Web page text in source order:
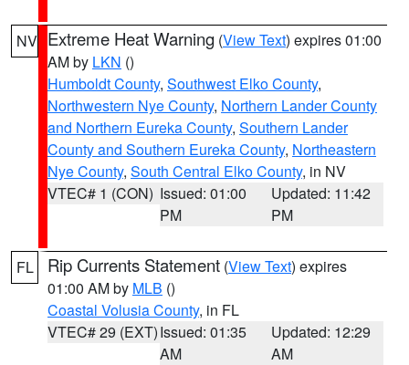
NV Extreme Heat Warning (View Text) expires 01:00
AM by LKN ()
Humboldt County, Southwest Elko County,
Northwestern Nye County, Northern Lander County
and Northern Eureka County, Southern Lander
County and Southern Eureka County, Northeastern
Nye County, South Central Elko County, in NV
VTEC# 1 (CON) Issued: 01:00
PM
Updated: 11:42
PM
FL Rip Currents Statement (View Text) expires
01:00 AM by MLB ()
Coastal Volusia County, in FL
VTEC# 29 (EXT)Issued: 01:35
AM
Updated: 12:29
AM